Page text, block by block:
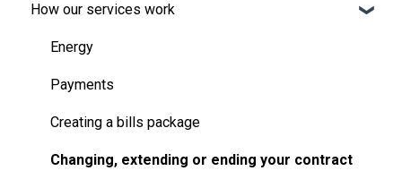
Broadband and TV
Moving in
Handling the bills
Your One Utility Bill account
Pre-payment meters
How our services work
Energy
Payments
Creating a bills package
Changing, extending or ending your contract